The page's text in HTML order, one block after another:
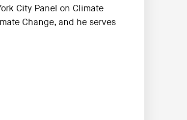
City Panel on Climate
Change, and he serves